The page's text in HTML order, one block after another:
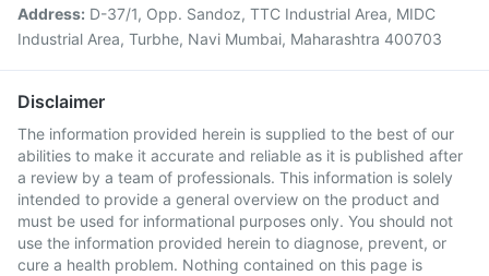
Address: D-37/1, Opp. Sandoz, TTC Industrial Area, MIDC
Industrial Area, Turbhe, Navi Mumbai, Maharashtra 400703
Disclaimer
The information provided herein is supplied to the best of our
abilities to make it accurate and reliable as it is published after
a review by a team of professionals. This information is solely
intended to provide a general overview on the product and
must be used for informational purposes only. You should not
use the information provided herein to diagnose, prevent, or
cure a health problem. Nothing contained on this page is